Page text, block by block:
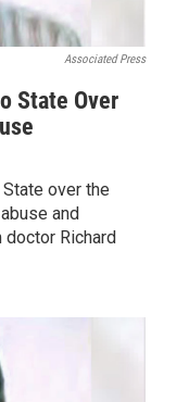
Associated Press
State Over
over the
and
Richard